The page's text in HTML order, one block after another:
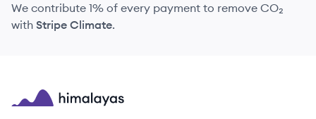
We contribute 1% of every payment to remove CO₂
with Stripe Climate.